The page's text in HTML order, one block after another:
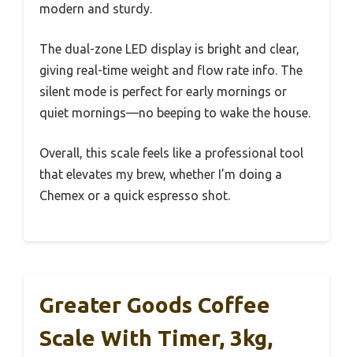
modern and sturdy.
The dual-zone LED display is bright and clear,
giving real-time weight and flow rate info. The
silent mode is perfect for early mornings or
quiet mornings—no beeping to wake the house.
Overall, this scale feels like a professional tool
that elevates my brew, whether I’m doing a
Chemex or a quick espresso shot.
Greater Goods Coffee
Scale With Timer, 3kg,